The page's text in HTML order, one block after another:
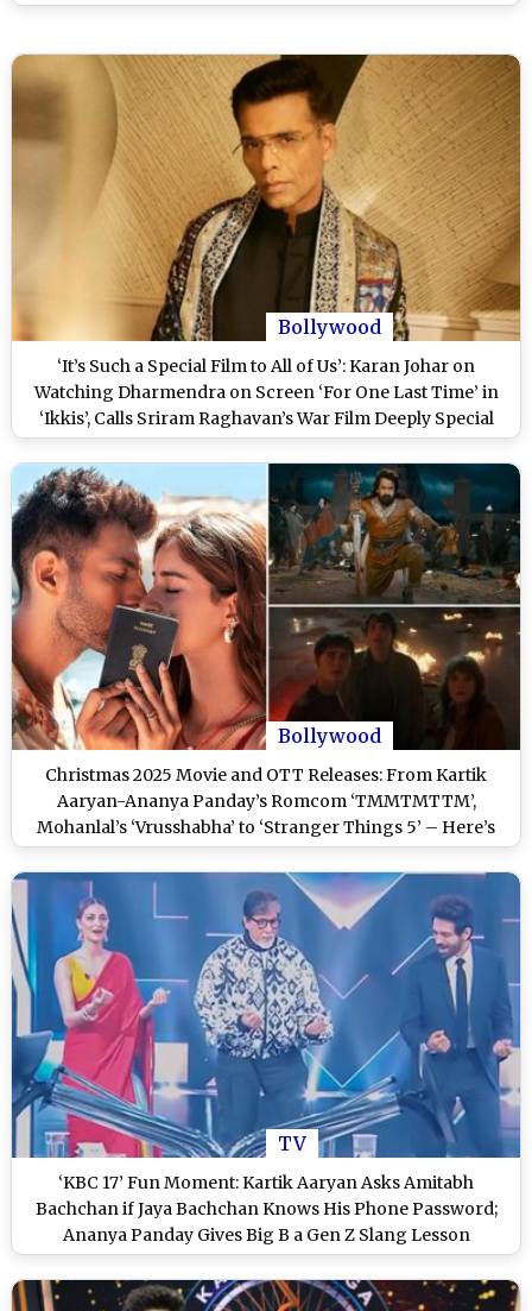
Bollywood
‘It’s Such a Special Film to All of Us’: Karan Johar on
Watching Dharmendra on Screen ‘For One Last Time’ in
‘Ikkis’, Calls Sriram Raghavan’s War Film Deeply Special
and Emotional
Bollywood
Christmas 2025 Movie and OTT Releases: From Kartik
Aaryan-Ananya Panday’s Romcom ‘TMMTMTTM’,
Mohanlal’s ‘Vrusshabha’ to ‘Stranger Things 5’ – Here’s
What’s Lighting Up the Holiday Season
TV
‘KBC 17’ Fun Moment: Kartik Aaryan Asks Amitabh
Bachchan if Jaya Bachchan Knows His Phone Password;
Ananya Panday Gives Big B a Gen Z Slang Lesson